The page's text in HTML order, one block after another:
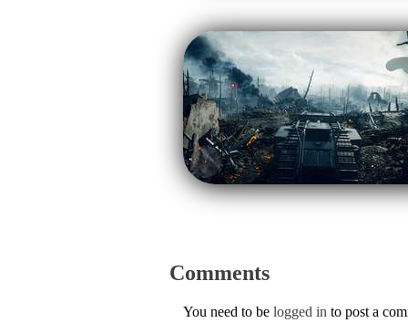
Comments
You need to be logged in to post a